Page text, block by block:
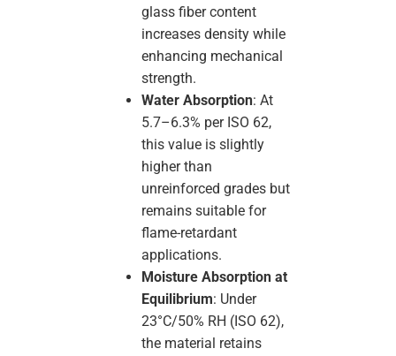
glass fiber content
increases density while
enhancing mechanical
strength.
Water Absorption: At
5.7–6.3% per ISO 62,
this value is slightly
higher than
unreinforced grades but
remains suitable for
flame-retardant
applications.
Moisture Absorption at
Equilibrium: Under
23°C/50% RH (ISO 62),
the material retains